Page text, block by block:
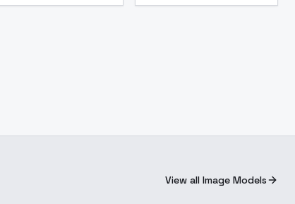
View all Image Models